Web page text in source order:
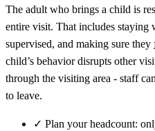
The adult who brings a child is
entire visit. That includes staying
supervised, and making sure they
child’s behavior disrupts other
through the visiting area - staff
to leave.
✓ Plan your headcount: